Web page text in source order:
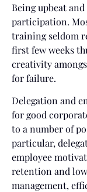
Being upbeat
participation.
training seldom
first few weeks
creativity
for failure.
Delegation and
for good
to a number of
particular,
employee
retention and
management,